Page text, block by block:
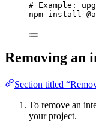
# Example:
npm install
Removing an
Section titled
To remove an
your project.